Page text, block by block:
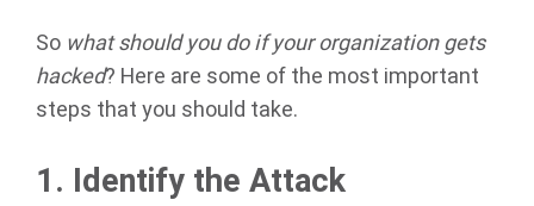
So what should you do if your organization gets
hacked? Here are some of the most important
steps that you should take.
1. Identify the Attack